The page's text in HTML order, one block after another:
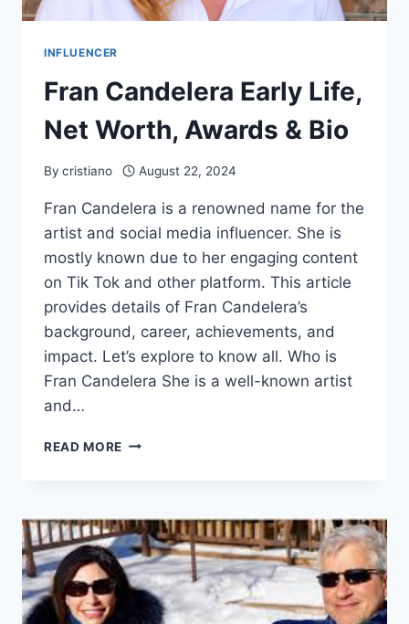
INFLUENCER
Fran Candelera Early Life,
Net Worth, Awards & Bio
By cristiano August 22, 2024
Fran Candelera is a renowned name for the
artist and social media influencer. She is
mostly known due to her engaging content
on Tik Tok and other platform. This article
provides details of Fran Candelera’s
background, career, achievements, and
impact. Let’s explore to know all. Who is
Fran Candelera She is a well-known artist
and…
READ MORE FRAN
NET
WORTH,
AWARDS
&
BIO